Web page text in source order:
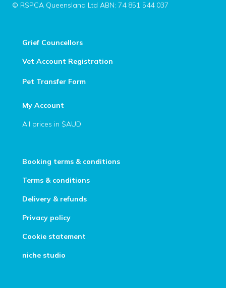
© RSPCA Queensland Ltd ABN: 74 851 544 037
Grief Councellors
Vet Account Registration
Pet Transfer Form
My Account
All prices in $AUD
Booking terms & conditions
Terms & conditions
Delivery & refunds
Privacy policy
Cookie statement
niche studio